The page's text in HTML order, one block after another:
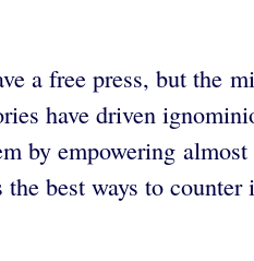
a free press, but the
have driven
by empowering
best ways to